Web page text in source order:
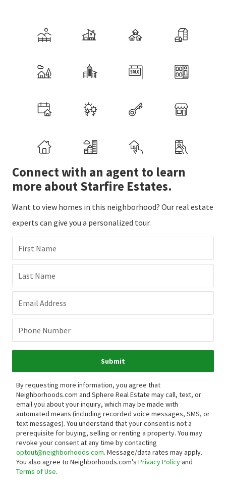
Connect with an agent to learn
more about Starfire Estates.
Want to view homes in this neighborhood? Our real estate
experts can give you a personalized tour.
First Name
Last Name
Email Address
Phone Number
Submit
By requesting more information, you agree that
Neighborhoods.com and Sphere Real Estate may call, text, or
email you about your inquiry, which may be made with
automated means (including recorded voice messages, SMS, or
text messages). You understand that your consent is not a
prerequisite for buying, selling or renting a property. You may
revoke your consent at any time by contacting
optout@neighborhoods.com. Message/data rates may apply.
You also agree to Neighborhoods.com’s Privacy Policyand
Terms of Use.